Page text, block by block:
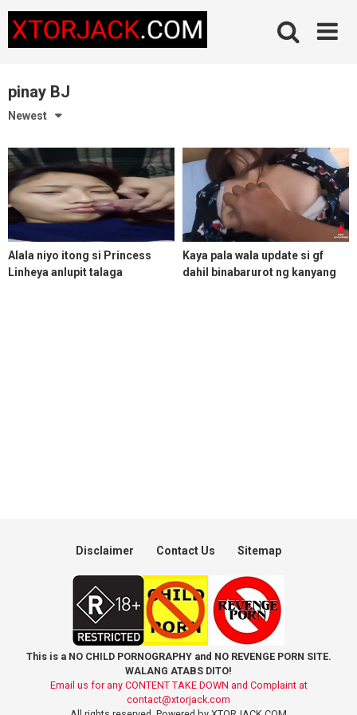
content
pinay BJ
Newest
Alala niyo itong si Princess
Linheya anlupit talaga
Kaya pala wala update si gf
dahil binabarurot ng kanyang
Disclaimer Contact Us Sitemap
This is a NO CHILD PORNOGRAPHY and NO REVENGE PORN SITE.
WALANG ATABS DITO!
Email us for any CONTENT TAKE DOWN and Complaint at
contact@xtorjack.com